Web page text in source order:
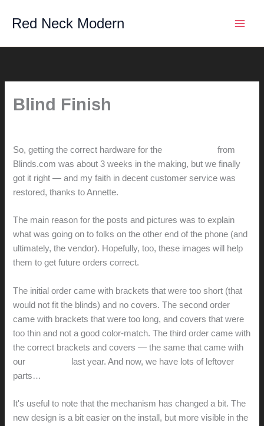
Red Neck Modern
Blind Finish
So, getting the correct hardware for the
from
Blinds.com was about 3 weeks in the making, but we finally
got it right — and my faith in decent customer service was
restored, thanks to Annette.
The main reason for the posts and pictures was to explain
what was going on to folks on the other end of the phone (and
ultimately, the vendor). Hopefully, too, these images will help
them to get future orders correct.
The initial order came with brackets that were too short (that
would not fit the blinds) and no covers. The second order
came with brackets that were too long, and covers that were
too thin and not a good color-match. The third order came with
the correct brackets and covers — the same that came with
our
last year. And now, we have lots of leftover
parts…
It's useful to note that the mechanism has changed a bit. The
new design is a bit easier on the install, but more visible in the